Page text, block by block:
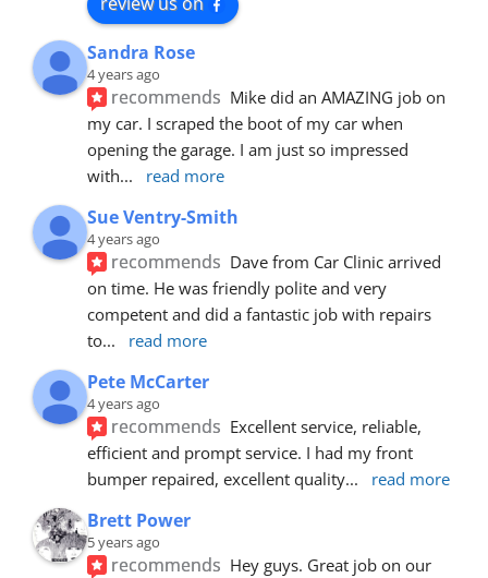
Sandra Rose
4 years ago
recommends Mike did an AMAZING job on
my car. I scraped the boot of my car when
opening the garage. I am just so impressed
with... read more
Sue Ventry-Smith
4 years ago
recommends Dave from Car Clinic arrived
on time. He was friendly polite and very
competent and did a fantastic job with repairs
to... read more
Pete McCarter
4 years ago
recommends Excellent service, reliable,
efficient and prompt service. I had my front
bumper repaired, excellent quality... read more
Brett Power
5 years ago
recommends Hey guys. Great job on our